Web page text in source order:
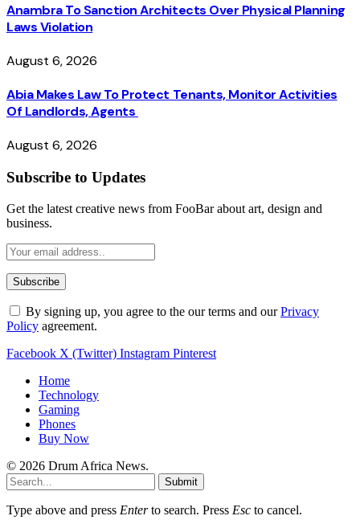
Anambra To Sanction Architects Over Physical Planning
Laws Violation
August 6, 2026
Abia Makes Law To Protect Tenants, Monitor Activities
Of Landlords, Agents
August 6, 2026
Subscribe to Updates
Get the latest creative news from FooBar about art, design and
business.
By signing up, you agree to the our terms and ourPrivacy
Policy agreement.
Facebook X (Twitter) Instagram Pinterest
Home
Technology
Gaming
Phones
Buy Now
© 2026 Drum Africa News.
Submit
Type above and press Enterto search. Press Esc to cancel.